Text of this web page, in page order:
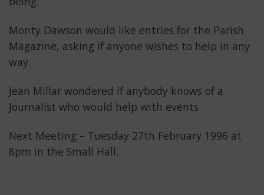
Monty Dawson would like entries for the Parish
Magazine, asking if anyone wishes to help in any
way.
Jean Millar wondered if anybody knows of a
Journalist who would help with events.
Next Meeting – Tuesday 27th February 1996 at
8pm in the Small Hall.